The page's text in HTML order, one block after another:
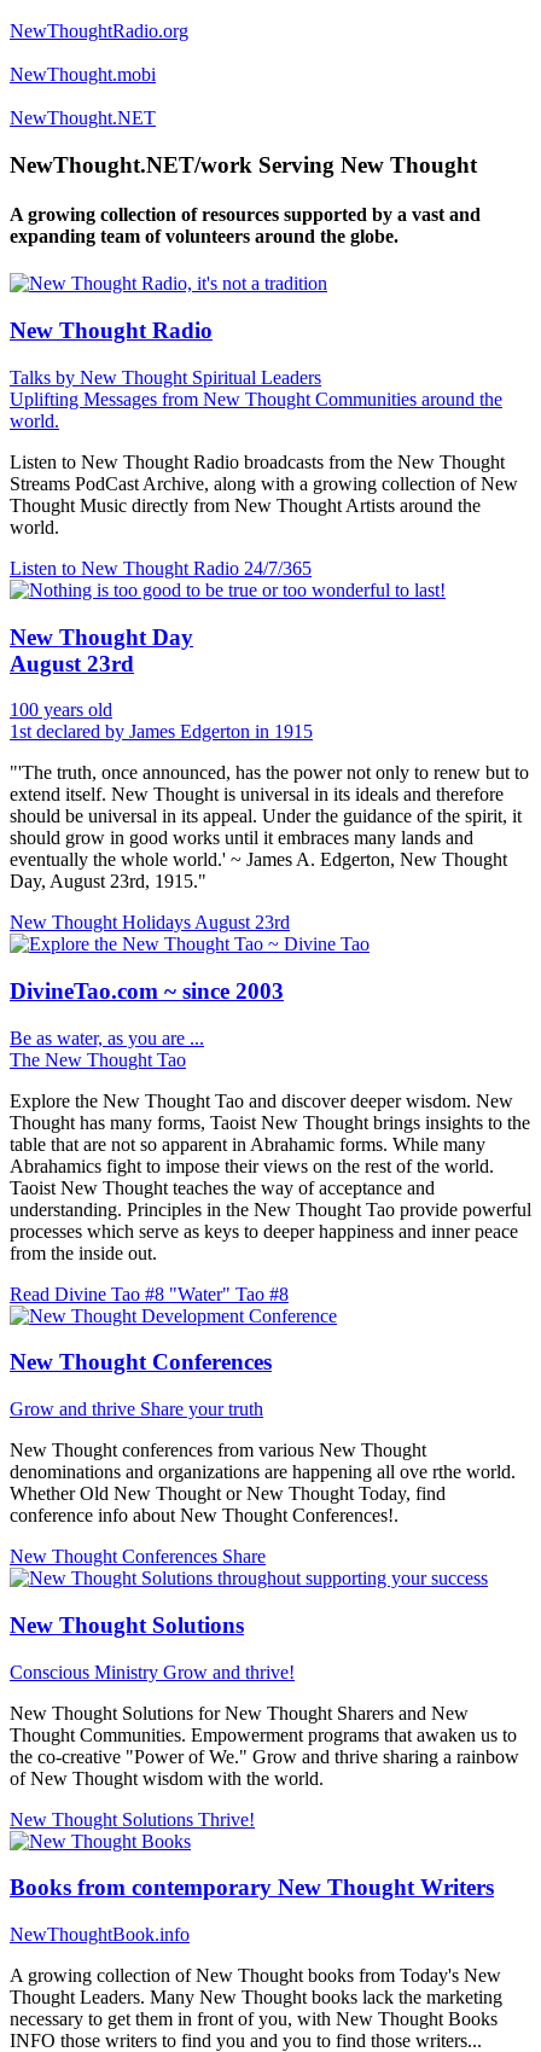
NewThoughtRadio.org
NewThought.mobi
NewThought.NET
NewThought.NET/work Serving New Thought
A growing collection of resources supported by a vast and
expanding team of volunteers around the globe.
New Thought Radio
Talks by New Thought Spiritual Leaders
Uplifting Messages from New Thought Communities around the
world.
Listen to New Thought Radio broadcasts from the New Thought
Streams PodCast Archive, along with a growing collection of New
Thought Music directly from New Thought Artists around the
world.
Listen to New Thought Radio 24/7/365
New Thought Day
August 23rd
100 years old
1st declared by James Edgerton in 1915
"'The truth, once announced, has the power not only to renew but to
extend itself. New Thought is universal in its ideals and therefore
should be universal in its appeal. Under the guidance of the spirit, it
should grow in good works until it embraces many lands and
eventually the whole world.' ~ James A. Edgerton, New Thought
Day, August 23rd, 1915."
New Thought Holidays August 23rd
DivineTao.com ~ since 2003
Be as water, as you are ...
The New Thought Tao
Explore the New Thought Tao and discover deeper wisdom. New
Thought has many forms, Taoist New Thought brings insights to the
table that are not so apparent in Abrahamic forms. While many
Abrahamics fight to impose their views on the rest of the world.
Taoist New Thought teaches the way of acceptance and
understanding. Principles in the New Thought Tao provide powerful
processes which serve as keys to deeper happiness and inner peace
from the inside out.
Read Divine Tao #8 "Water" Tao #8
New Thought Conferences
Grow and thrive Share your truth
New Thought conferences from various New Thought
denominations and organizations are happening all ove rthe world.
Whether Old New Thought or New Thought Today, find
conference info about New Thought Conferences!.
New Thought Conferences Share
New Thought Solutions
Conscious Ministry Grow and thrive!
New Thought Solutions for New Thought Sharers and New
Thought Communities. Empowerment programs that awaken us to
the co-creative "Power of We." Grow and thrive sharing a rainbow
of New Thought wisdom with the world.
New Thought Solutions Thrive!
Books from contemporary New Thought Writers
NewThoughtBook.info
A growing collection of New Thought books from Today's New
Thought Leaders. Many New Thought books lack the marketing
necessary to get them in front of you, with New Thought Books
INFO those writers to find you and you to find those writers...